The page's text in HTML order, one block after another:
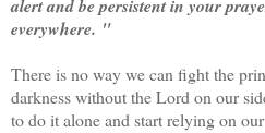
alert and be persistent in your
everywhere. "
There is no way we can fight the
darkness without the Lord on our
to do it alone and start relying on